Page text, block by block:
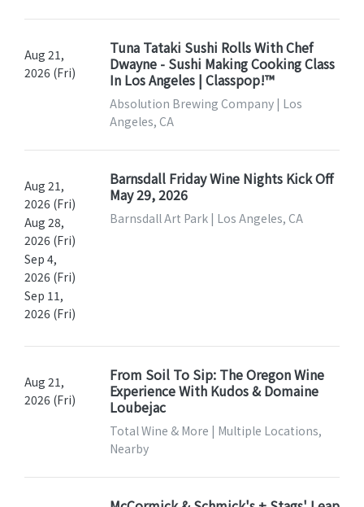
Aug 21,
2026 (Fri)
Tuna Tataki Sushi Rolls With Chef
Dwayne - Sushi Making Cooking Class
In Los Angeles | Classpop!™
Absolution Brewing Company | Los
Angeles, CA
Aug 21,
2026 (Fri)
Aug 28,
2026 (Fri)
Sep 4,
2026 (Fri)
Sep 11,
2026 (Fri)
Barnsdall Friday Wine Nights Kick Off
May 29, 2026
Barnsdall Art Park | Los Angeles, CA
Aug 21,
2026 (Fri)
From Soil To Sip: The Oregon Wine
Experience With Kudos & Domaine
Loubejac
Total Wine & More | Multiple Locations,
Nearby